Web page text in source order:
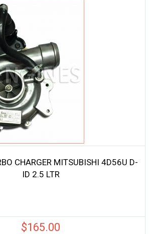
CHARGER MITSUBISHI 4D56U D-
ID 2.5 LTR
$165.00